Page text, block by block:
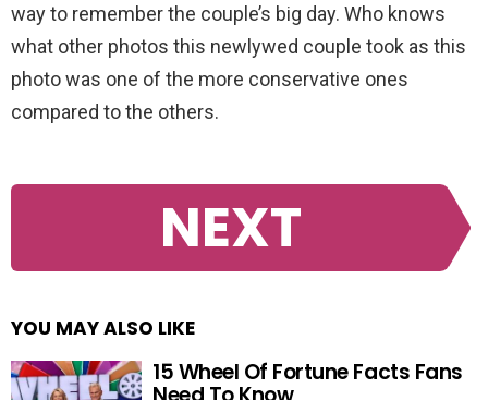
way to remember the couple’s big day. Who knows
what other photos this newlywed couple took as this
photo was one of the more conservative ones
compared to the others.
NEXT
YOU MAY ALSO LIKE
15 Wheel Of Fortune Facts Fans